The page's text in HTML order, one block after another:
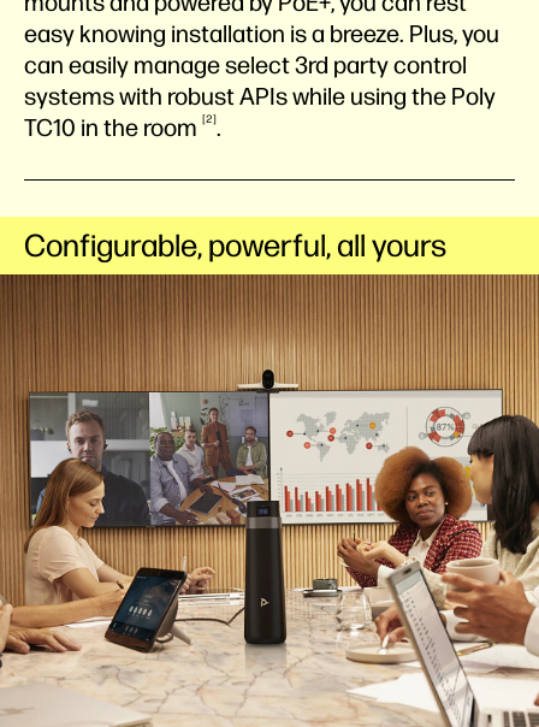
easy knowing installation is a breeze. Plus, you
can easily manage select 3rd party control
systems with robust APIs while using the Poly
TC10 in the room 2 .
Configurable, powerful, all yours